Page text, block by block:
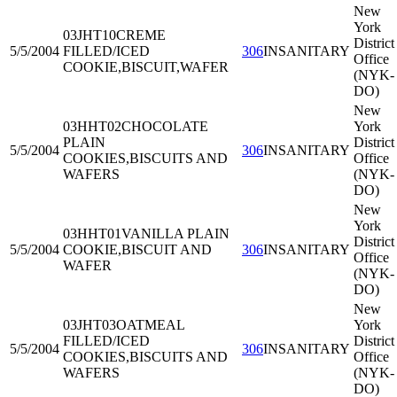
5/5/2004
03JHT10CREME
FILLED/ICED
COOKIE,BISCUIT,WAFER
306INSANITARY
New
York
District
Office
(NYK-
DO)
5/5/2004
03HHT02CHOCOLATE
PLAIN
COOKIES,BISCUITS AND
WAFERS
306INSANITARY
New
York
District
Office
(NYK-
DO)
5/5/2004
03HHT01VANILLA PLAIN
COOKIE,BISCUIT AND
WAFER
306INSANITARY
New
York
District
Office
(NYK-
DO)
5/5/2004
03JHT03OATMEAL
FILLED/ICED
COOKIES,BISCUITS AND
WAFERS
306INSANITARY
New
York
District
Office
(NYK-
DO)